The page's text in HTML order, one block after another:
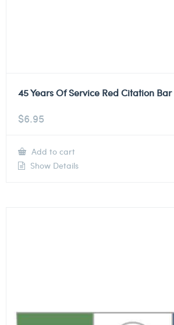
45 Years Of Service Red Citation Bar
$6.95
Add to cart
Show Details